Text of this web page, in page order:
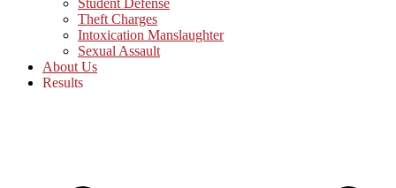
Student Defense
Theft Charges
Intoxication Manslaughter
Sexual Assault
About Us
Results